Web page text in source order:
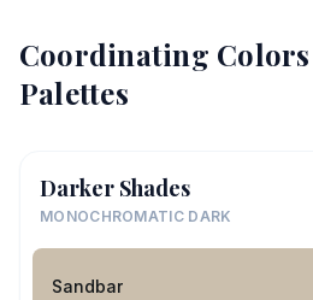
Coordinating
Palettes
Darker Shades
MONOCHROMATIC DARK
Sandbar